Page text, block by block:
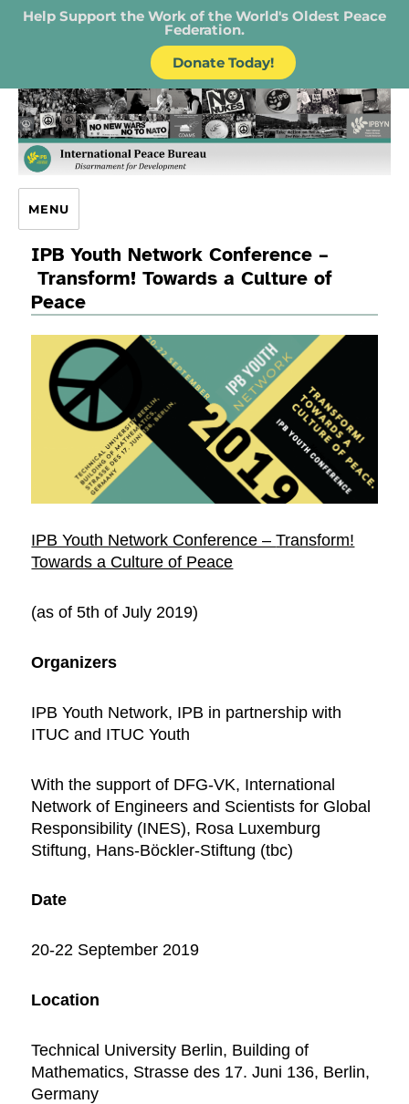
Help Support the Work of the World's Oldest Peace
Federation.
Donate Today!
IPB – International Peace Bureau
MENU
IPB Youth Network Conference –
Transform! Towards a Culture of
Peace
IPB Youth Network Conference –Transform!
Towards a Culture of Peace
(as of 5th of July 2019)
Organizers
IPB Youth Network, IPB in partnership with
ITUC and ITUC Youth
With the support of DFG-VK, International
Network of Engineers and Scientists for Global
Responsibility (INES), Rosa Luxemburg
Stiftung, Hans-Böckler-Stiftung (tbc)
Date
20-22 September 2019
Location
Technical University Berlin, Building of
Mathematics, Strasse des 17. Juni 136, Berlin,
Germany